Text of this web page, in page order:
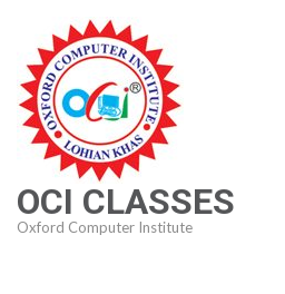
content
(Press
Enter)
OCI CLASSES
Oxford Computer Institute